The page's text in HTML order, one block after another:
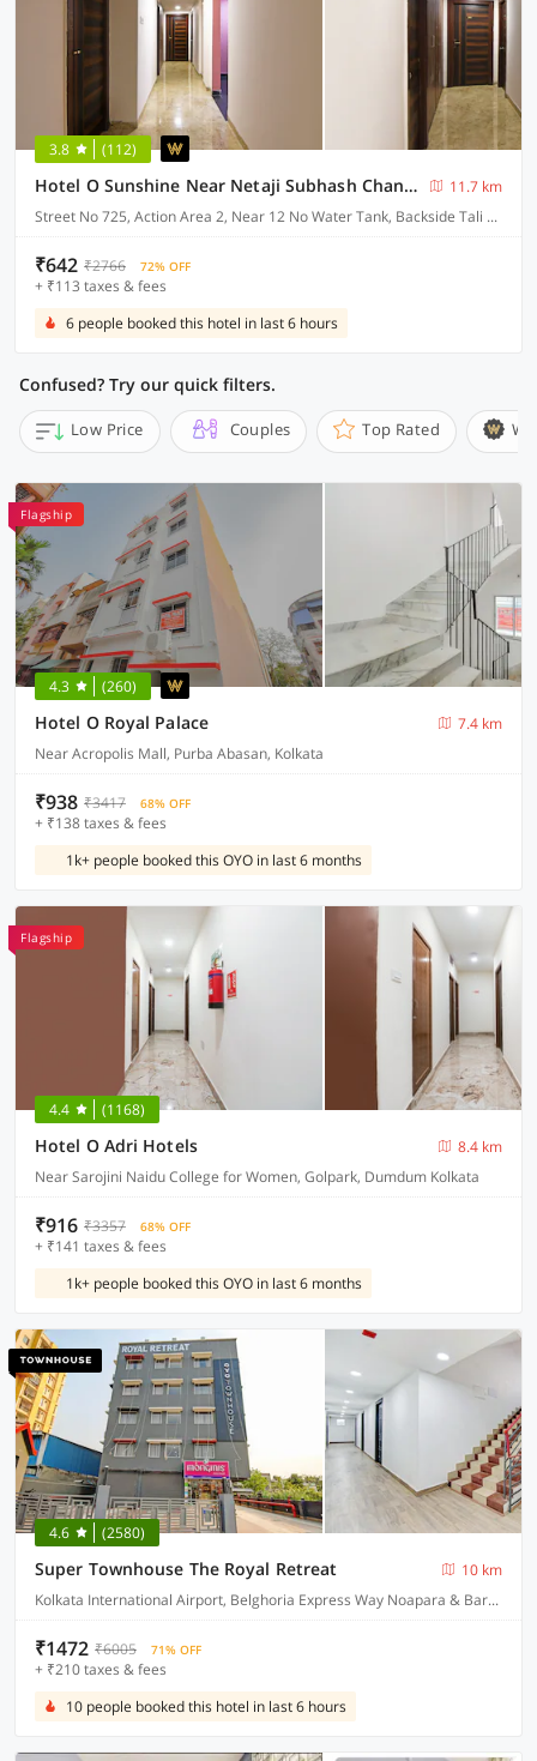
3.8 (112)
Hotel O Sunshine Near Netaji Subhash Chandra Bose International Airport
11.7 km
Street No 725, Action Area 2, Near 12 No Water Tank, Backside Tali Park, Newtown, Kolkata
₹642 ₹2766 72% OFF
+ ₹113 taxes & fees
6 people booked this hotel in last 6 hours
Confused? Try our quick filters.
Low Price Couples Top Rated
Flagship
4.3 (260)
Hotel O Royal Palace
7.4 km
Near Acropolis Mall, Purba Abasan, Kolkata
₹938 ₹3417 68% OFF
+ ₹138 taxes & fees
1k+ people booked this OYO in last 6 months
Flagship
4.4 (1168)
Hotel O Adri Hotels
8.4 km
Near Sarojini Naidu College for Women, Golpark, Dumdum Kolkata
₹916 ₹3357 68% OFF
+ ₹141 taxes & fees
1k+ people booked this OYO in last 6 months
4.6 (2580)
Super Townhouse The Royal Retreat
10 km
Kolkata International Airport, Belghoria Express Way Noapara & Baranagar Metro Station
₹1472 ₹6005 71% OFF
+ ₹210 taxes & fees
10 people booked this hotel in last 6 hours